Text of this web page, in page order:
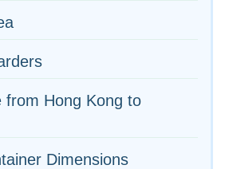
from Hong Kong to
Dimensions